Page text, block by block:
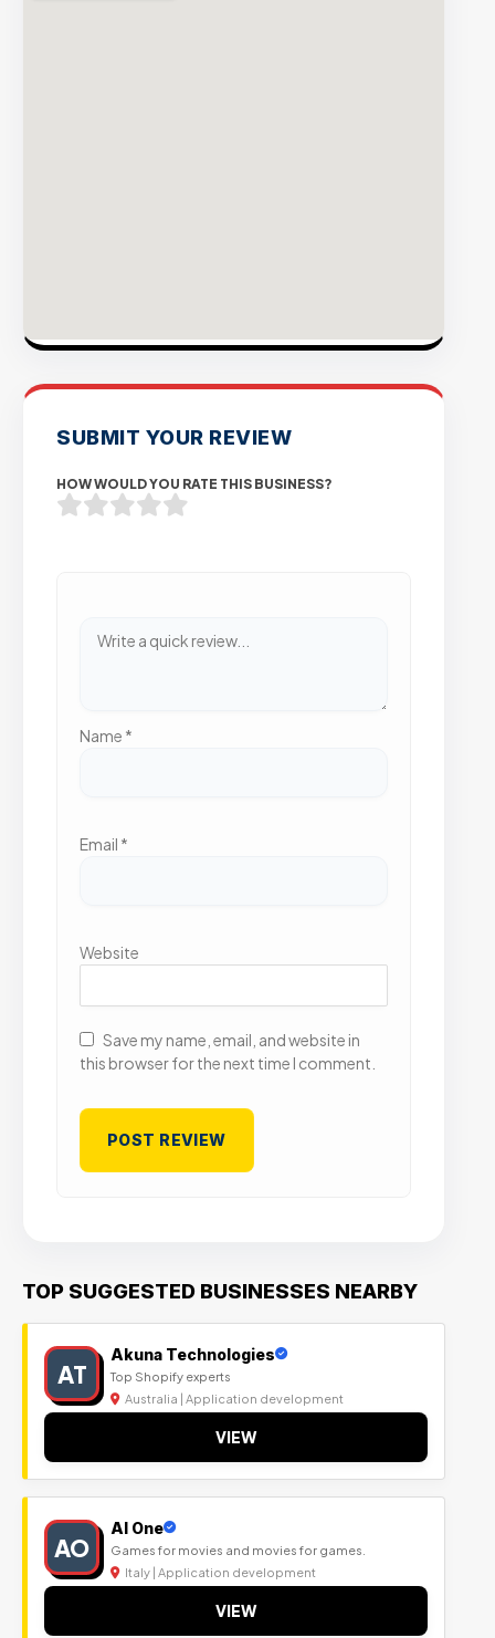
SUBMIT YOUR REVIEW
HOW WOULD YOU RATE THIS BUSINESS?
Name *
Email *
Website
Save my name, email, and website in
this browser for the next time I comment.
TOP SUGGESTED BUSINESSES NEARBY
AT
Akuna Technologies
Top Shopify experts
Australia | Application development
VIEW
AO
Al One
Games for movies and movies for games.
Italy | Application development
VIEW